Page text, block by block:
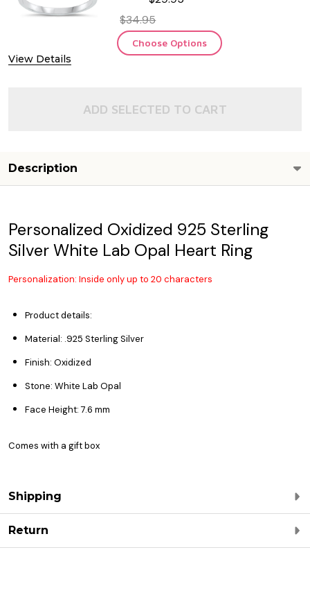
View Details
$34.95
Choose Options
ADD SELECTED TO CART
Description
Personalized Oxidized 925 Sterling
Silver White Lab Opal Heart Ring
Personalization: Inside only up to 20 characters
Product details:
Material: .925 Sterling Silver
Finish: Oxidized
Stone: White Lab Opal
Face Height: 7.6 mm
Comes with a gift box
Shipping
Return